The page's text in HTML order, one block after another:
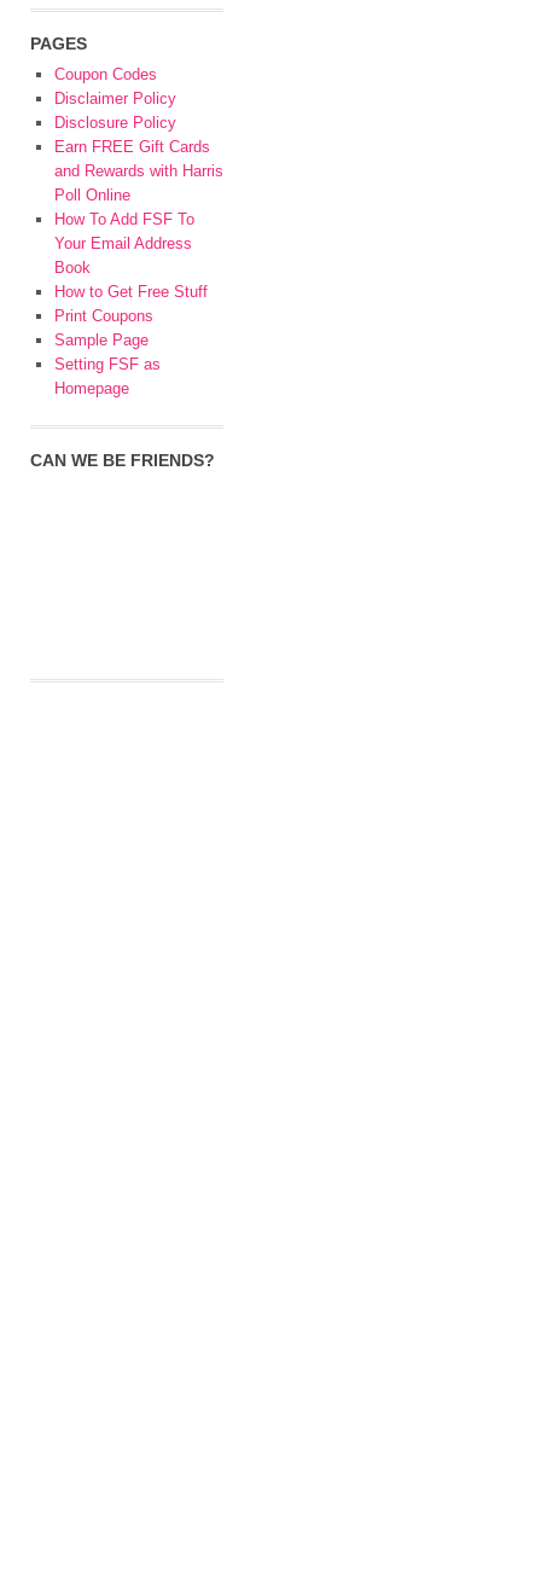
PAGES
Coupon Codes
Disclaimer Policy
Disclosure Policy
Earn FREE Gift Cards
and Rewards with Harris
Poll Online
How To Add FSF To
Your Email Address
Book
How to Get Free Stuff
Print Coupons
Sample Page
Setting FSF as
Homepage
CAN WE BE FRIENDS?